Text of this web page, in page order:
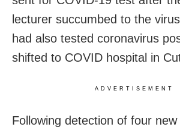
lecturer succumbed to the
had also tested coronavirus
shifted to COVID hospital in
ADVERTISEMENT
Following detection of four